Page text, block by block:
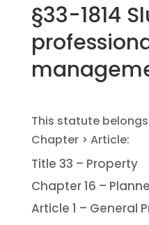
§33-1814
Title 33 – Property
Chapter 16 –
Article 1 – General